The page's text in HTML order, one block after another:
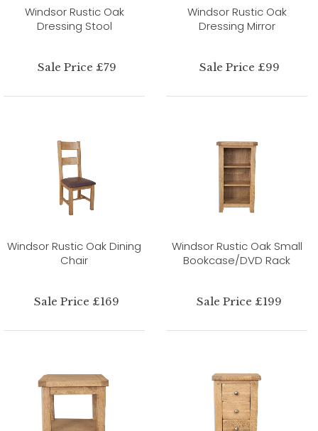
Windsor Rustic Oak
Dressing Stool
Sale Price £79
Windsor Rustic Oak
Dressing Mirror
Sale Price £99
Windsor Rustic Oak Dining
Chair
Sale Price £169
Windsor Rustic Oak Small
Bookcase/DVD Rack
Sale Price £199